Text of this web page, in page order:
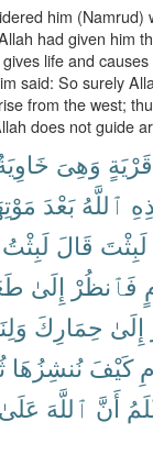
him
had given him
life and
said: So surely
from the west;
does not guide
قَرْيَةٍ وَهِىَ
ٱللَّهُ بَعْدَ
لَبِثْتَ قَالَ لَبِثْتُ
فَٱنظُرْ إِلَىٰ
إِلَىٰ حِمَارِكَ
كَيْفَ نُنشِزُهَا
أَنَّ ٱللَّهَ عَلَىٰ